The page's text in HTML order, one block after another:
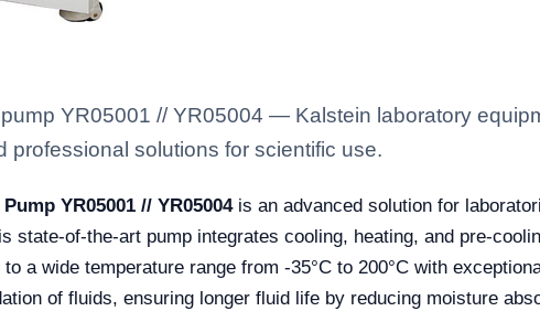
YR05001 // YR05004 — Kalstein laboratory
professional solutions for scientific use.
YR05001 // YR05004is an advanced solution for
state-of-the-art pump integrates cooling, heating, and pre-
a wide temperature range from -35°C to 200°C with
of fluids, ensuring longer fluid life by reducing moisture